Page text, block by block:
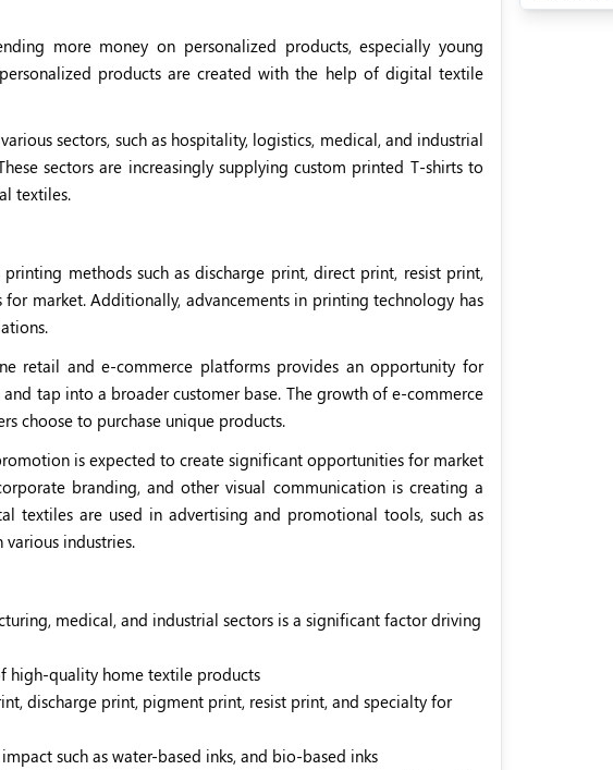
more money on personalized products, especially young
products are created with the help of digital textile
sectors, such as hospitality, logistics, medical, and industrial
sectors are increasingly supplying custom printed T-shirts to
textiles.
methods such as discharge print, direct print, resist print,
market. Additionally, advancements in printing technology has
retail and e-commerce platforms provides an opportunity for
tap into a broader customer base. The growth of e-commerce
choose to purchase unique products.
is expected to create significant opportunities for market
branding, and other visual communication is creating a
are used in advertising and promotional tools, such as
industries.
medical, and industrial sectors is a significant factor driving
high-quality home textile products
discharge print, pigment print, resist print, and specialty for
such as water-based inks, and bio-based inks